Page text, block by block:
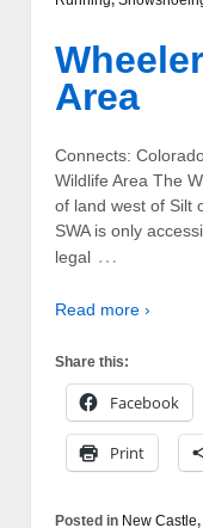
Area
Connects:
Wildlife Area The
of land west of Silt
SWA is only
legal …
Read more ›
Share this:
Facebook
Print
Posted in New Castle,